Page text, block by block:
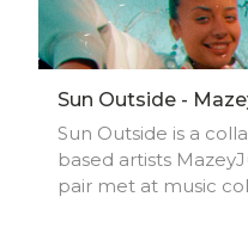
Sun Outside -
Sun Outside is a
based artists
pair met at music